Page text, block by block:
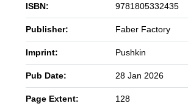
ISBN: 9781805332435
Publisher: Faber Factory
Imprint: Pushkin
Pub Date: 28 Jan 2026
Page Extent: 128